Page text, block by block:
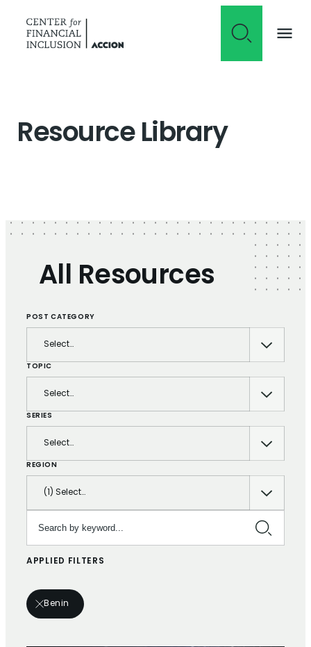
Resource Library
All Resources
POST CATEGORY
Select…
TOPIC
Select…
SERIES
Select…
REGION
(1) Select…
APPLIED FILTERS
Benin